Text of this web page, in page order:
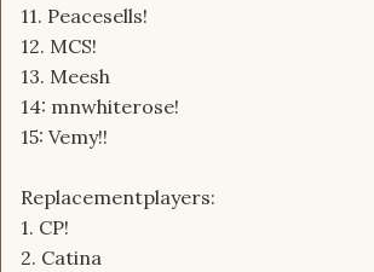
11. Peacesells!
12. MCS!
13. Meesh
14: mnwhiterose!
15: Vemy!!
Replacementplayers:
1. CP!
2. Catina